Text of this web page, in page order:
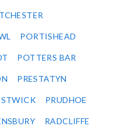
PORTISHEAD
POTTERS BAR
PRESTATYN
PRUDHOE
RADCLIFFE